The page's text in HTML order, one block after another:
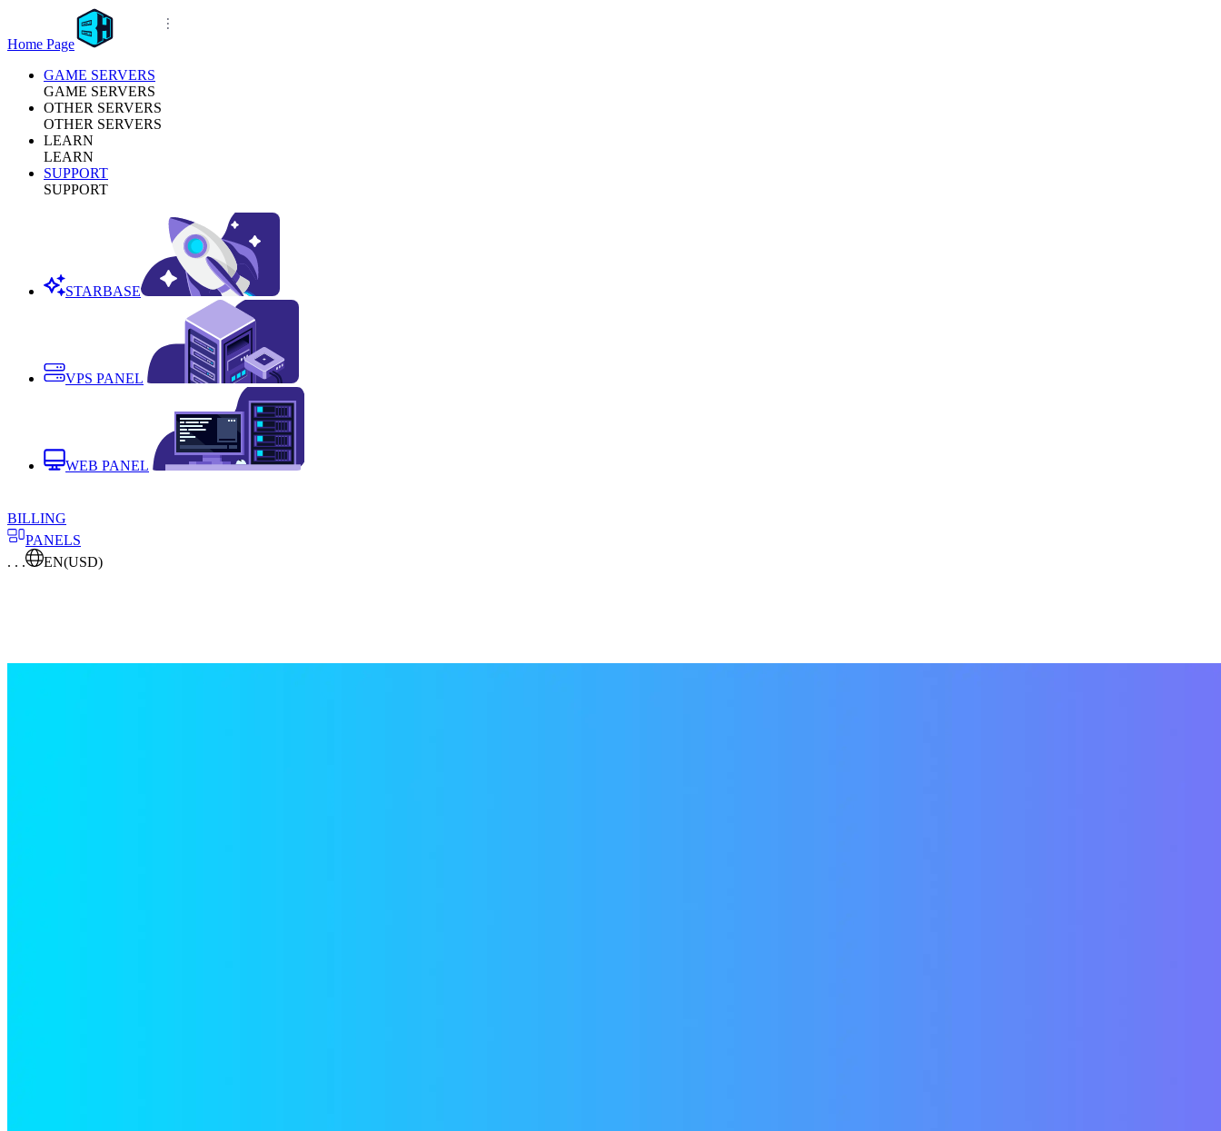
Home Page
GAME SERVERS
GAME SERVERS
OTHER SERVERS
OTHER SERVERS
LEARN
LEARN
SUPPORT
SUPPORT
STARBASE
VPS PANEL
WEB PANEL
BILLING
PANELS
. . .
EN(USD)